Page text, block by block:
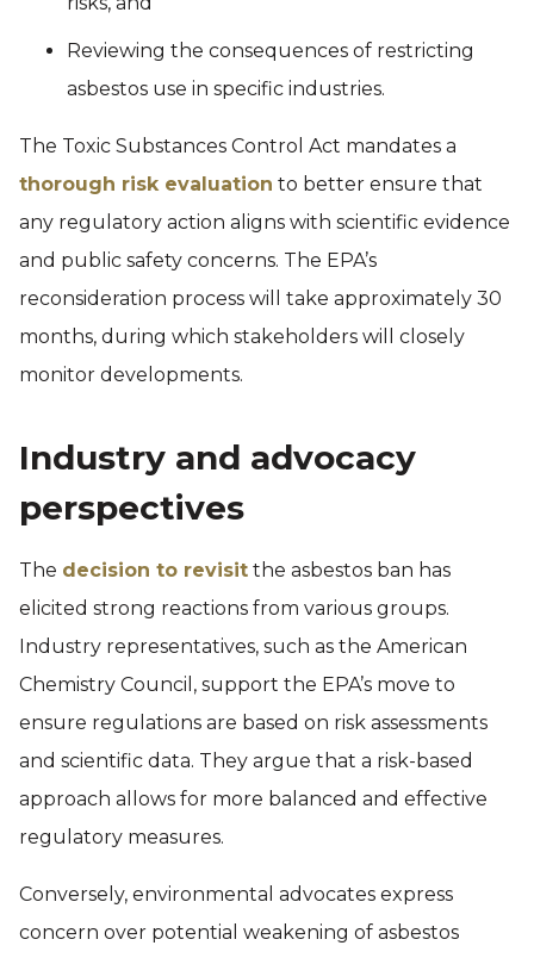
Reviewing the consequences of restricting
asbestos use in specific industries.
The Toxic Substances Control Act mandates a
thorough risk evaluation to better ensure that
any regulatory action aligns with scientific evidence
and public safety concerns. The EPA’s
reconsideration process will take approximately 30
months, during which stakeholders will closely
monitor developments.
Industry and advocacy
perspectives
The decision to revisit the asbestos ban has
elicited strong reactions from various groups.
Industry representatives, such as the American
Chemistry Council, support the EPA’s move to
ensure regulations are based on risk assessments
and scientific data. They argue that a risk-based
approach allows for more balanced and effective
regulatory measures.
Conversely, environmental advocates express
concern over potential weakening of asbestos